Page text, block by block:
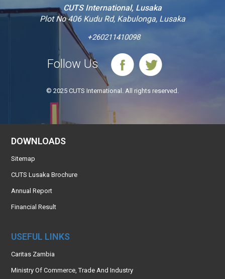
CUTS International, Lusaka
Plot No 406 Kudu Rd, Kabulonga, Lusaka
+260211410098
Follow Us
© 2025 CUTS International. All rights reserved.
DOWNLOADS
Sitemap
CUTS Lusaka Brochure
Annual Report
Financial Result
USEFUL LINKS
Caritas Zambia
Ministry Of Commerce, Trade And Industry